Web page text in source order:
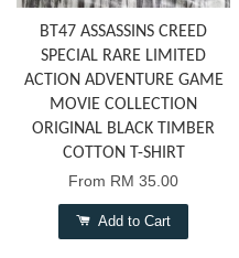
BT47 ASSASSINS CREED
SPECIAL RARE LIMITED
ACTION ADVENTURE GAME
MOVIE COLLECTION
ORIGINAL BLACK TIMBER
COTTON T-SHIRT
From RM 35.00
Add to Cart